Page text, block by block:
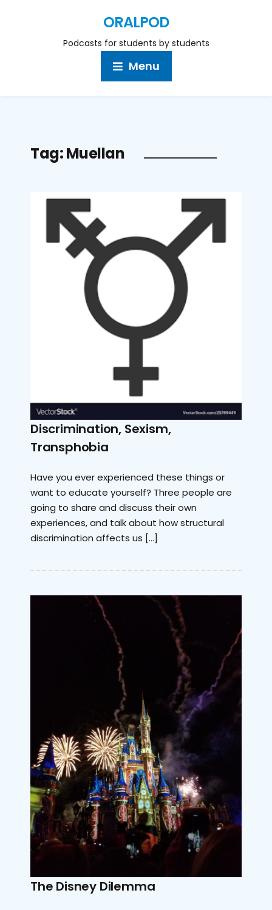
ORALPOD
Podcasts for students by students
Menu
Tag:Muellan
Discrimination, Sexism,
Transphobia
Have you ever experienced these things or
want to educate yourself? Three people are
going to share and discuss their own
experiences, and talk about how structural
discrimination affects us […]
The Disney Dilemma